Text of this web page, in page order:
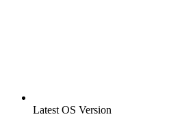
Latest OS Version